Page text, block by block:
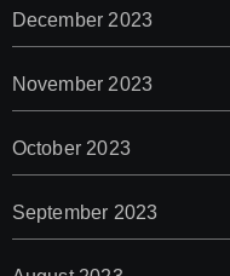
December 2023
November 2023
October 2023
September 2023